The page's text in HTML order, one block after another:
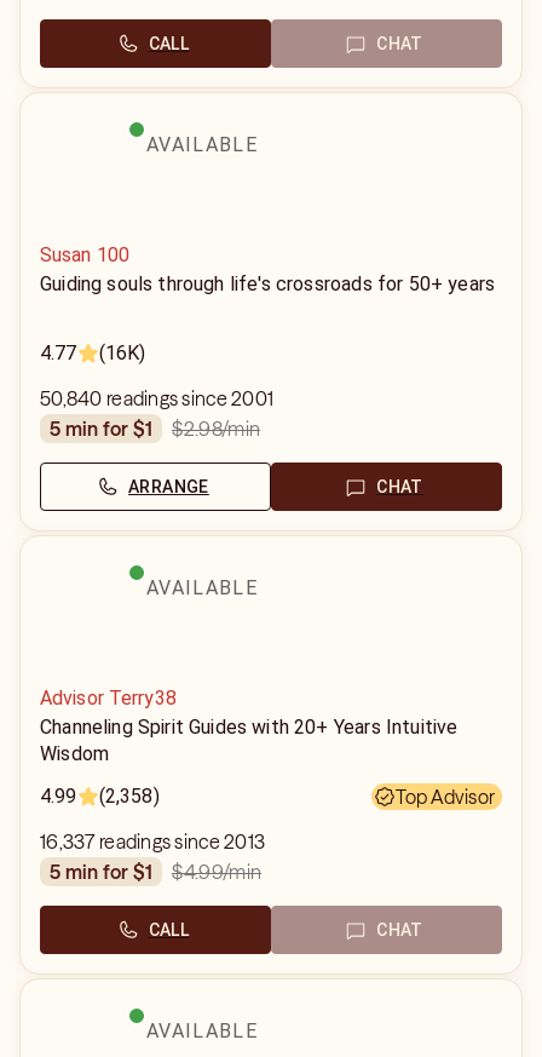
CALL CHAT
AVAILABLE
Susan 100
Guiding souls through life's crossroads for 50+ years
4.77 (16K)
50,840 readings since 2001
5 min for $1
$2.98/min
ARRANGE CHAT
AVAILABLE
Advisor Terry38
Channeling Spirit Guides with 20+ Years Intuitive
Wisdom
4.99
(2,358)
Top Advisor
16,337 readings since 2013
5 min for $1
$4.99/min
CALL CHAT
AVAILABLE